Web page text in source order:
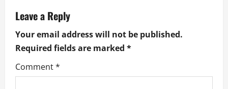
a
v
i
g
Leave a Reply
Your email address will not be published.
Required fields are marked *
Comment*